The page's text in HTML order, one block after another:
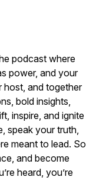
podcast where
power, and your
host, and together
bold insights,
inspire, and ignite
speak your truth,
meant to lead. So
and become
heard, you’re